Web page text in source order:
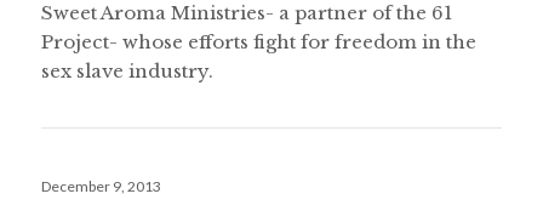
Sweet Aroma Ministries- a partner of the 61
Project- whose efforts fight for freedom in the
sex slave industry.
Posted
December 9, 2013